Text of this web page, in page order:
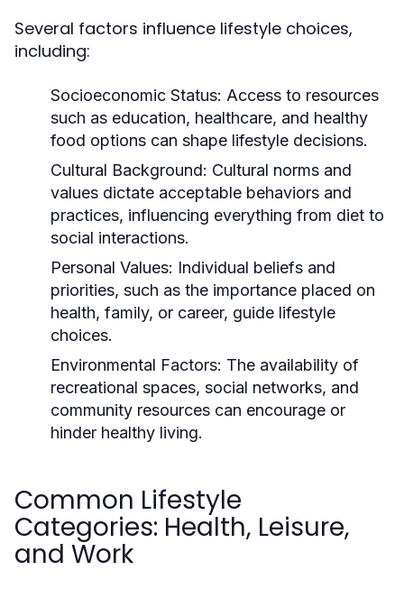
Several factors influence lifestyle choices,
including:
Socioeconomic Status: Access to resources
such as education, healthcare, and healthy
food options can shape lifestyle decisions.
Cultural Background: Cultural norms and
values dictate acceptable behaviors and
practices, influencing everything from diet to
social interactions.
Personal Values: Individual beliefs and
priorities, such as the importance placed on
health, family, or career, guide lifestyle
choices.
Environmental Factors: The availability of
recreational spaces, social networks, and
community resources can encourage or
hinder healthy living.
Common Lifestyle
Categories: Health, Leisure,
and Work